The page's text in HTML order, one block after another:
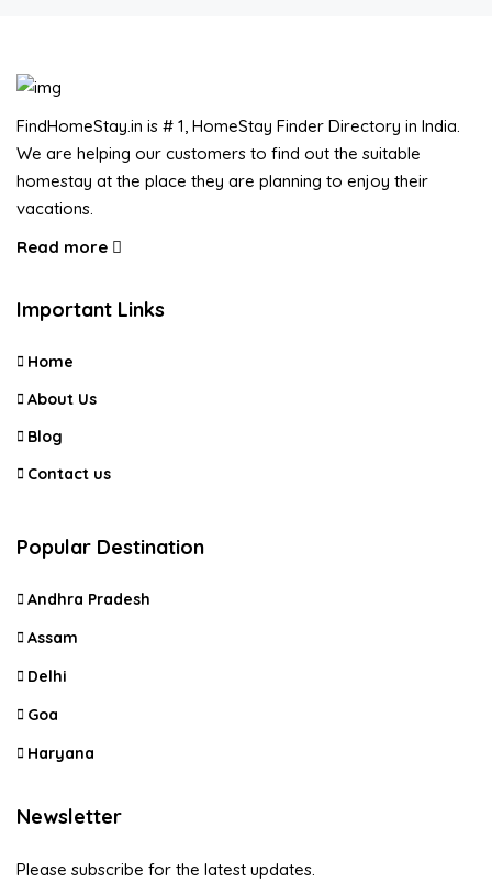
FindHomeStay.in is # 1, HomeStay Finder Directory in India.
We are helping our customers to find out the suitable
homestay at the place they are planning to enjoy their
vacations.
Read more
Important Links
Home
About Us
Blog
Contact us
Popular Destination
Andhra Pradesh
Assam
Delhi
Goa
Haryana
Newsletter
Please subscribe for the latest updates.